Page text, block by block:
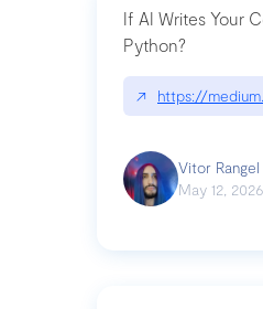
If AI Writes Your
Python?
↗ https://
Vitor Rangel
May 12, 2026